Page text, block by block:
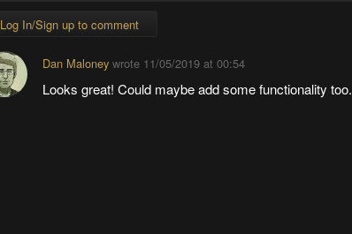
Log In/Sign up to comment
Dan Maloney wrote 11/05/2019 at 00:54
Looks great! Could maybe add some functionality too.